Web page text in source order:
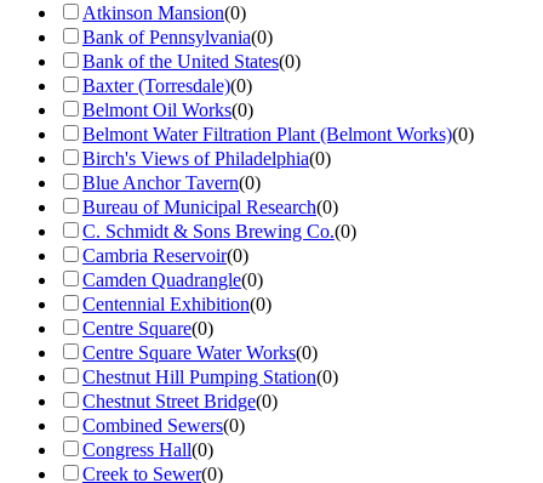
Atkinson Mansion(0)
Bank of Pennsylvania(0)
Bank of the United States(0)
Baxter (Torresdale)(0)
Belmont Oil Works(0)
Belmont Water Filtration Plant (Belmont Works)(0)
Birch's Views of Philadelphia(0)
Blue Anchor Tavern(0)
Bureau of Municipal Research(0)
C. Schmidt & Sons Brewing Co.(0)
Cambria Reservoir(0)
Camden Quadrangle(0)
Centennial Exhibition(0)
Centre Square(0)
Centre Square Water Works(0)
Chestnut Hill Pumping Station(0)
Chestnut Street Bridge(0)
Combined Sewers(0)
Congress Hall(0)
Creek to Sewer(0)